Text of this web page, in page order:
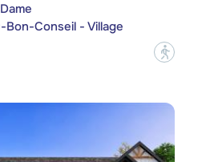
Conseil - Village
?